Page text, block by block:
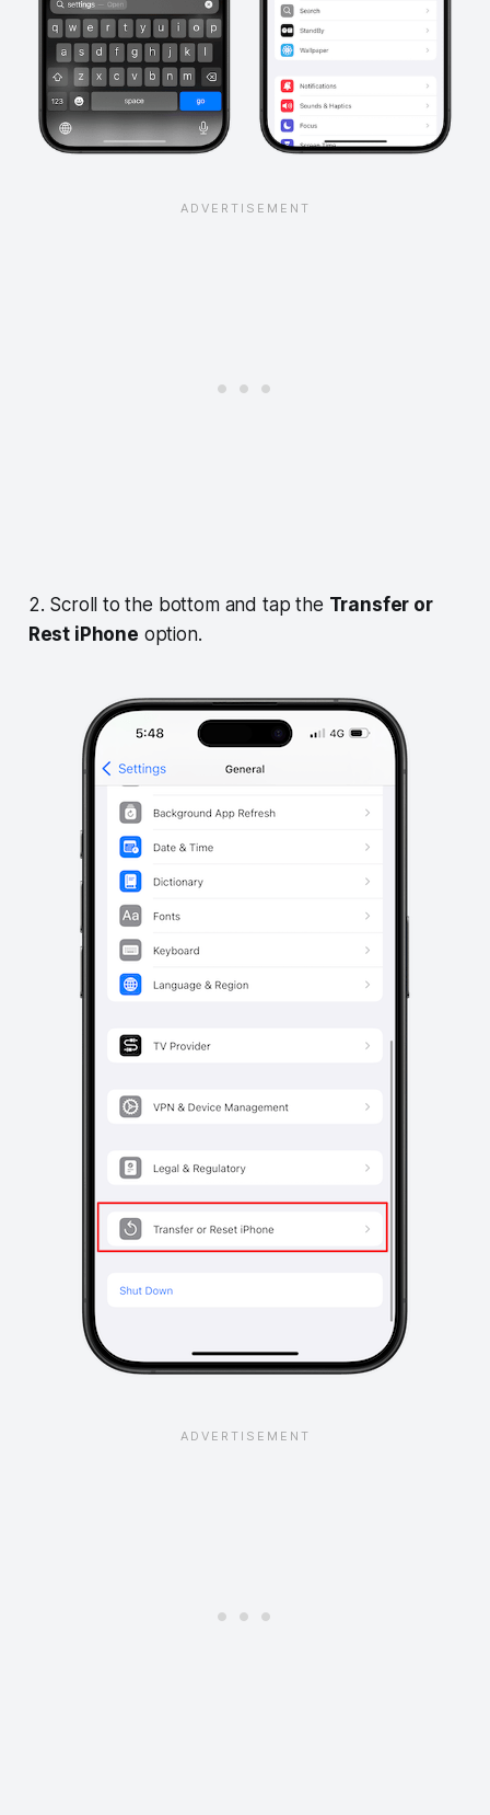
2. Scroll to the bottom and tap the Transfer or
Rest iPhone option.